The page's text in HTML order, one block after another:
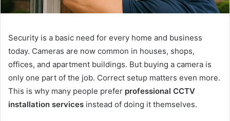
Security is a basic need for every home and business
today. Cameras are now common in houses, shops,
offices, and apartment buildings. But buying a camera is
only one part of the job. Correct setup matters even more.
This is why many people prefer professional CCTV
installation services instead of doing it themselves.